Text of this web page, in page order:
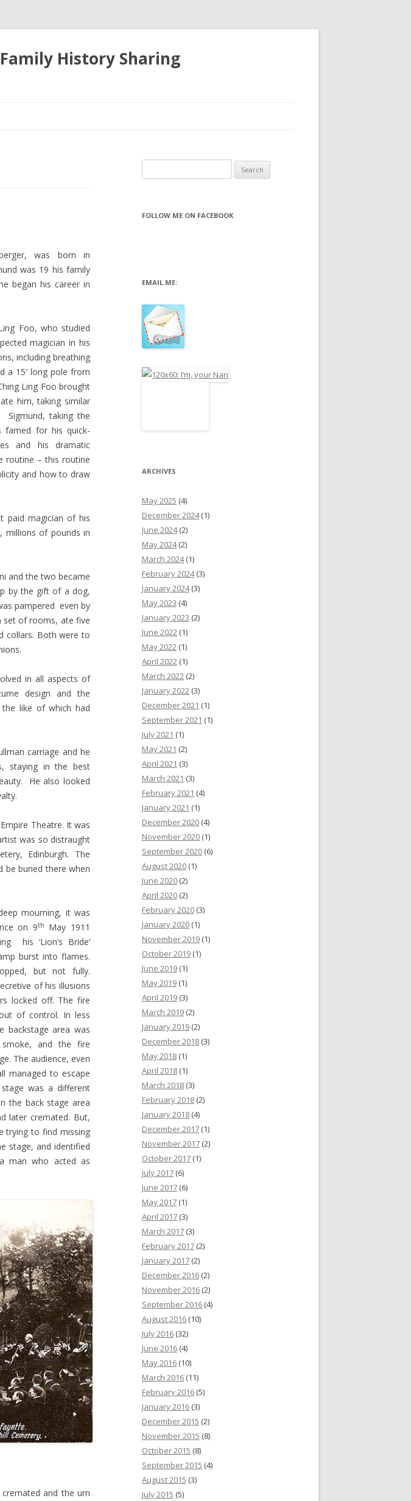
History Sharing
was born in
was 19 his family
began his career in
Foo, who studied
magician in his
including breathing
a 15′ long pole from
Ling Foo brought
him, taking similar
Sigmund, taking the
famed for his quick-
and his dramatic
routine – this routine
and how to draw
paid magician of his
millions of pounds in
and the two became
by the gift of a dog,
pampered even by
set of rooms, ate five
collars. Both were to
in all aspects of
design and the
like of which had
carriage and he
staying in the best
He also looked
Theatre. It was
was so distraught
Edinburgh. The
be buried there when
mourning, it was
on 9th
May 1911
his ‘Lion’s Bride’
burst into flames.
but not fully.
of his illusions
locked off. The fire
of control. In less
backstage area was
and the fire
The audience, even
managed to escape
was a different
the back stage area
later cremated. But,
trying to find missing
stage, and identified
man who acted as
and the urn
e
r
r
FOLLOW ME ON FACEBOOK
EMAIL ME:
ARCHIVES
May 2025 (4)
December 2024(1)
June 2024(2)
May 2024(2)
March 2024(1)
February 2024(3)
January 2024(3)
May 2023 (4)
January 2023 (2)
June 2022 (1)
May 2022 (1)
April 2022 (1)
March 2022 (2)
January 2022 (3)
December 2021 (1)
September 2021 (1)
July 2021 (1)
May 2021 (2)
April 2021 (3)
March 2021 (3)
February 2021 (4)
January 2021 (1)
December 2020 (4)
November 2020 (1)
September 2020 (6)
August 2020 (1)
June 2020 (2)
April 2020 (2)
February 2020 (3)
January 2020 (1)
November 2019 (1)
October 2019 (1)
June 2019 (1)
May 2019 (1)
April 2019 (3)
March 2019 (2)
January 2019 (2)
December 2018 (3)
May 2018 (1)
April 2018 (1)
March 2018 (3)
February 2018 (2)
January 2018 (4)
December 2017 (1)
November 2017 (2)
October 2017 (1)
July 2017 (6)
June 2017 (6)
May 2017 (1)
April 2017 (3)
March 2017 (3)
February 2017 (2)
January 2017 (2)
December 2016 (2)
November 2016 (2)
September 2016 (4)
August 2016 (10)
July 2016 (32)
June 2016 (4)
May 2016 (10)
March 2016 (11)
February 2016 (5)
January 2016 (3)
December 2015 (2)
November 2015 (8)
October 2015 (8)
September 2015 (4)
August 2015 (3)
July 2015 (5)